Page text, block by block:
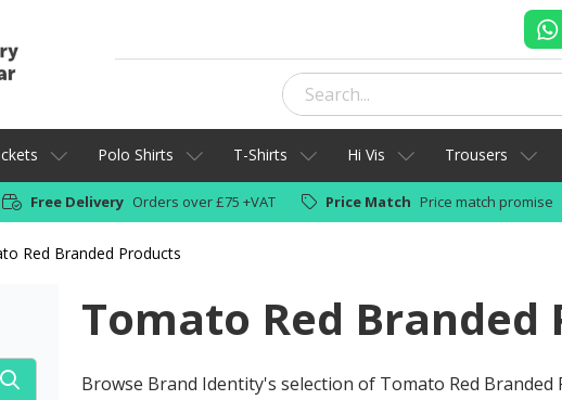
Polo Shirts T-Shirts Hi Vis Trousers
Free Delivery Orders over £75 +VAT Price Match Price match promise
Red Branded Products
Tomato Red Branded
Browse Brand Identity's selection of Tomato Red